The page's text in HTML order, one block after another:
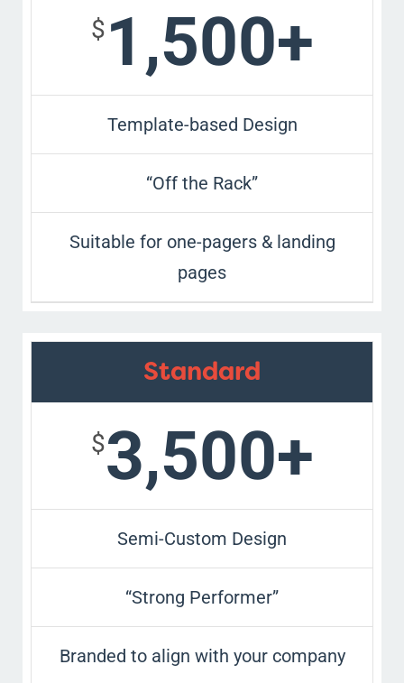
$ 1,500+
Template-based Design
“Off the Rack”
Suitable for one-pagers & landing
pages
Standard
$3,500+
Semi-Custom Design
“Strong Performer”
Branded to align with your company